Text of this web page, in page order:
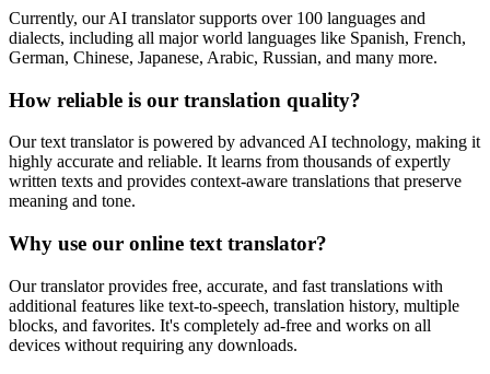
Currently, our AI translator supports over 100 languages and
dialects, including all major world languages like Spanish, French,
German, Chinese, Japanese, Arabic, Russian, and many more.
How reliable is our translation quality?
Our text translator is powered by advanced AI technology, making it
highly accurate and reliable. It learns from thousands of expertly
written texts and provides context-aware translations that preserve
meaning and tone.
Why use our online text translator?
Our translator provides free, accurate, and fast translations with
additional features like text-to-speech, translation history, multiple
blocks, and favorites. It's completely ad-free and works on all
devices without requiring any downloads.